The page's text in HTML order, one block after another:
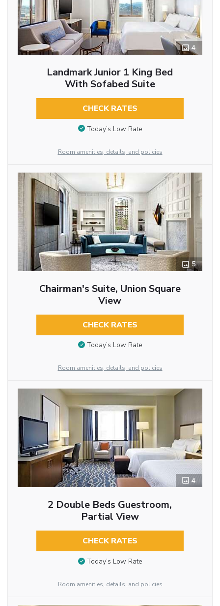
4
Landmark Junior 1 King Bed
With Sofabed Suite
CHECK RATES
Today’s Low Rate
Room amenities, details, and policies
5
Chairman's Suite, Union Square
View
CHECK RATES
Today’s Low Rate
Room amenities, details, and policies
4
2 Double Beds Guestroom,
Partial View
CHECK RATES
Today’s Low Rate
Room amenities, details, and policies